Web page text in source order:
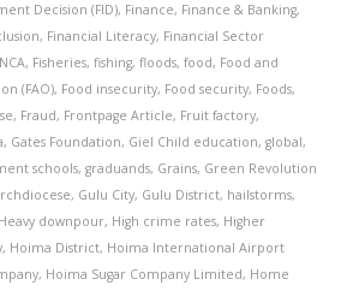
Decision (FID), Finance, Finance & Banking,
, Financial Literacy, Financial Sector
, Fisheries, fishing, floods, food, Food and
(FAO), Food insecurity, Food security, Foods,
, Fraud, Frontpage Article, Fruit factory,
, Gates Foundation, Giel Child education, global,
schools, graduands, Grains, Green Revolution
, Gulu City, Gulu District, hailstorms,
Heavy downpour, High crime rates, Higher
, Hoima District, Hoima International Airport
, Hoima Sugar Company Limited, Home